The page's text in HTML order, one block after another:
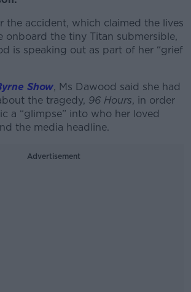
the accident, which claimed the lives
onboard the tiny Titan submersible,
is speaking out as part of her “grief
Show, Ms Dawood said she had
the tragedy, 96 Hours, in order
a “glimpse” into who her loved
the media headline.
Advertisement